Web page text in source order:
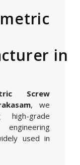
in
Screw
, we
high-grade
used in